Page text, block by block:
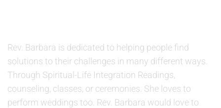
Rev. Barbara is dedicated to helping people find
solutions to their challenges in many different ways.
Through Spiritual-Life Integration Readings,
counseling, classes, or ceremonies. She loves to
perform weddings too. Rev. Barbara would love to